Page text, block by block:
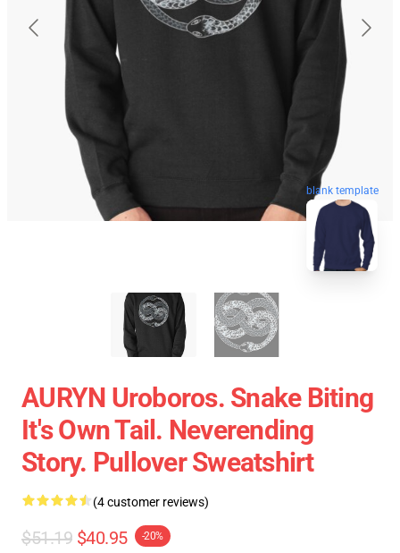
blank template
AURYN Uroboros. Snake Biting
It's Own Tail. Neverending
Story. Pullover Sweatshirt
(4 customer reviews)
$51.19 $40.95 -20%